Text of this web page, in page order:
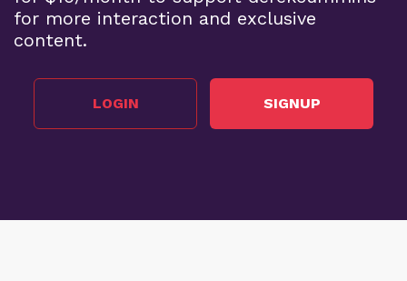
for more interaction and exclusive
content.
LOGIN SIGNUP